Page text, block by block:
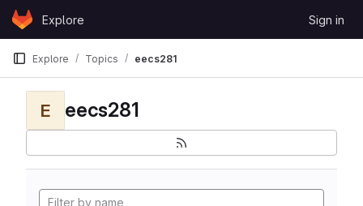
Skip to content
GitLabExplore Sign in
Explore Topics eecs281
E eecs281